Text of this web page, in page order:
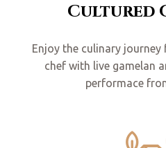
Cultured
Enjoy the culinary
chef with live gamelan
performace